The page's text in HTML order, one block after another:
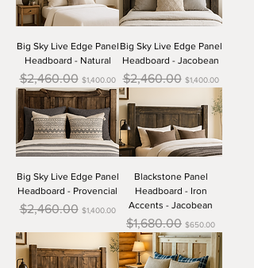
Big Sky Live Edge Panel
Headboard - Natural
Regular Price
$2,460.00 Sale Price
$1,400.00
Big Sky Live Edge Panel
Headboard - Jacobean
Regular Price
$2,460.00 Sale Price
$1,400.00
Big Sky Live Edge Panel
Headboard - Provencial
Regular Price
$2,460.00 $1,400.00
Blackstone Panel
Headboard - Iron
Accents - Jacobean
Regular Price
$1,680.00 $650.00